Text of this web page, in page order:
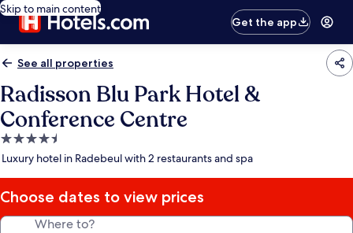
Skip to main content
Get the app
See all properties
Radisson Blu Park Hotel &
Conference Centre
4.5
star
Luxury hotel in Radebeul with 2 restaurants and spa
Choose dates to view prices
Where to?